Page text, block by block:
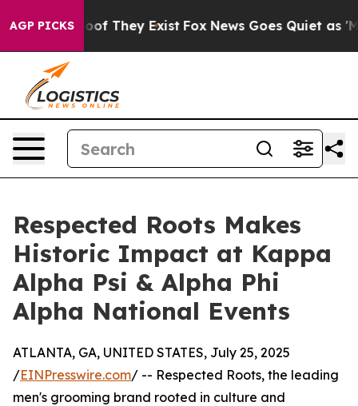
AGP PICKS
no Proof They Exist Fox News Goes Quiet as
Respected Roots Makes
Historic Impact at Kappa
Alpha Psi & Alpha Phi
Alpha National Events
ATLANTA, GA, UNITED STATES, July 25, 2025
/EINPresswire.com/ -- Respected Roots, the leading
men's grooming brand rooted in culture and